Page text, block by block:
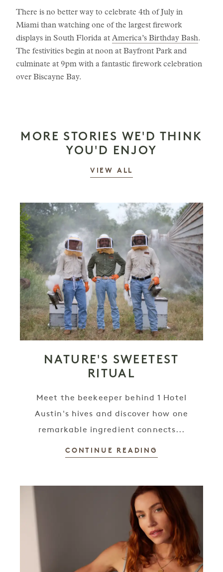
There is no better way to celebrate 4th of July in
Miami than watching one of the largest firework
displays in South Florida at America’s Birthday Bash.
The festivities begin at noon at Bayfront Park and
culminate at 9pm with a fantastic firework celebration
over Biscayne Bay.
MORE STORIES WE'D THINK
YOU'D ENJOY
VIEW ALL
NATURE'S SWEETEST
RITUAL
Meet the beekeeper behind 1 Hotel
Austin's hives and discover how one
remarkable ingredient connects...
CONTINUE READING